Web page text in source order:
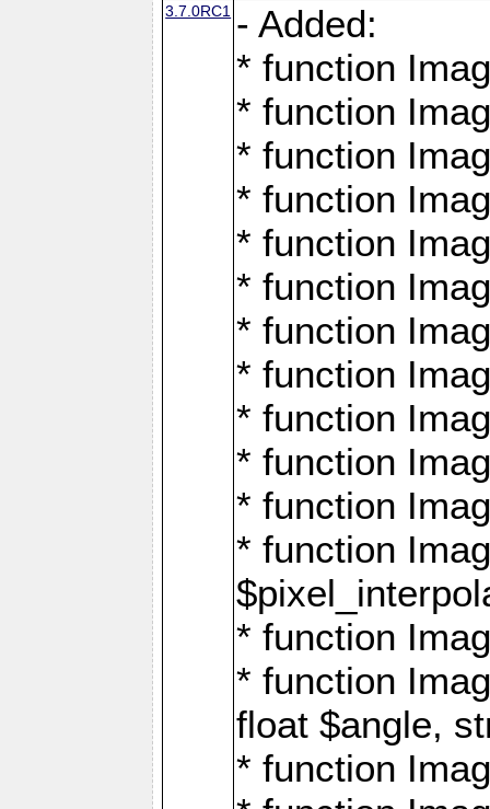
3.7.0RC1 - Added:
* function
* function
* function
* function
* function
* function
* function
* function
* function
* function
* function
* function
* function
* function
float $angle,
* function